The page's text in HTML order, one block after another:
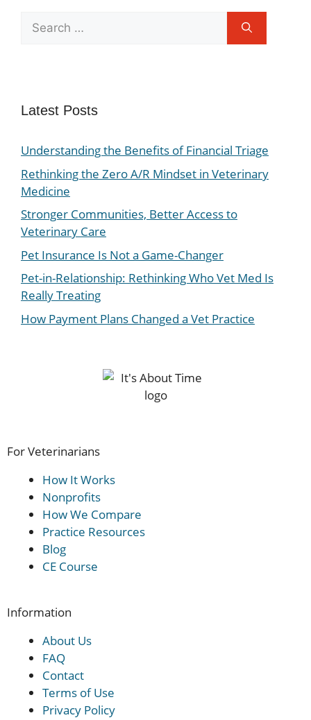
Latest Posts
Understanding the Benefits of Financial Triage
Rethinking the Zero A/R Mindset in Veterinary
Medicine
Stronger Communities, Better Access to
Veterinary Care
Pet Insurance Is Not a Game-Changer
Pet-in-Relationship: Rethinking Who Vet Med Is
Really Treating
How Payment Plans Changed a Vet Practice
For Veterinarians
How It Works
Nonprofits
How We Compare
Practice Resources
Blog
CE Course
Information
About Us
FAQ
Contact
Terms of Use
Privacy Policy